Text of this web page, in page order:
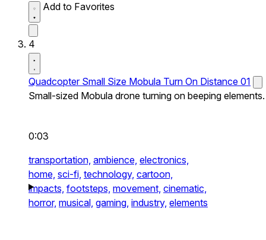
Add to Favorites
4
Quadcopter Small Size Mobula Turn On Distance 01
Small-sized Mobula drone turning on beeping elements.
0:03
transportation, ambience, electronics,
home, sci-fi, technology, cartoon,
impacts, footsteps, movement, cinematic,
horror, musical, gaming, industry, elements